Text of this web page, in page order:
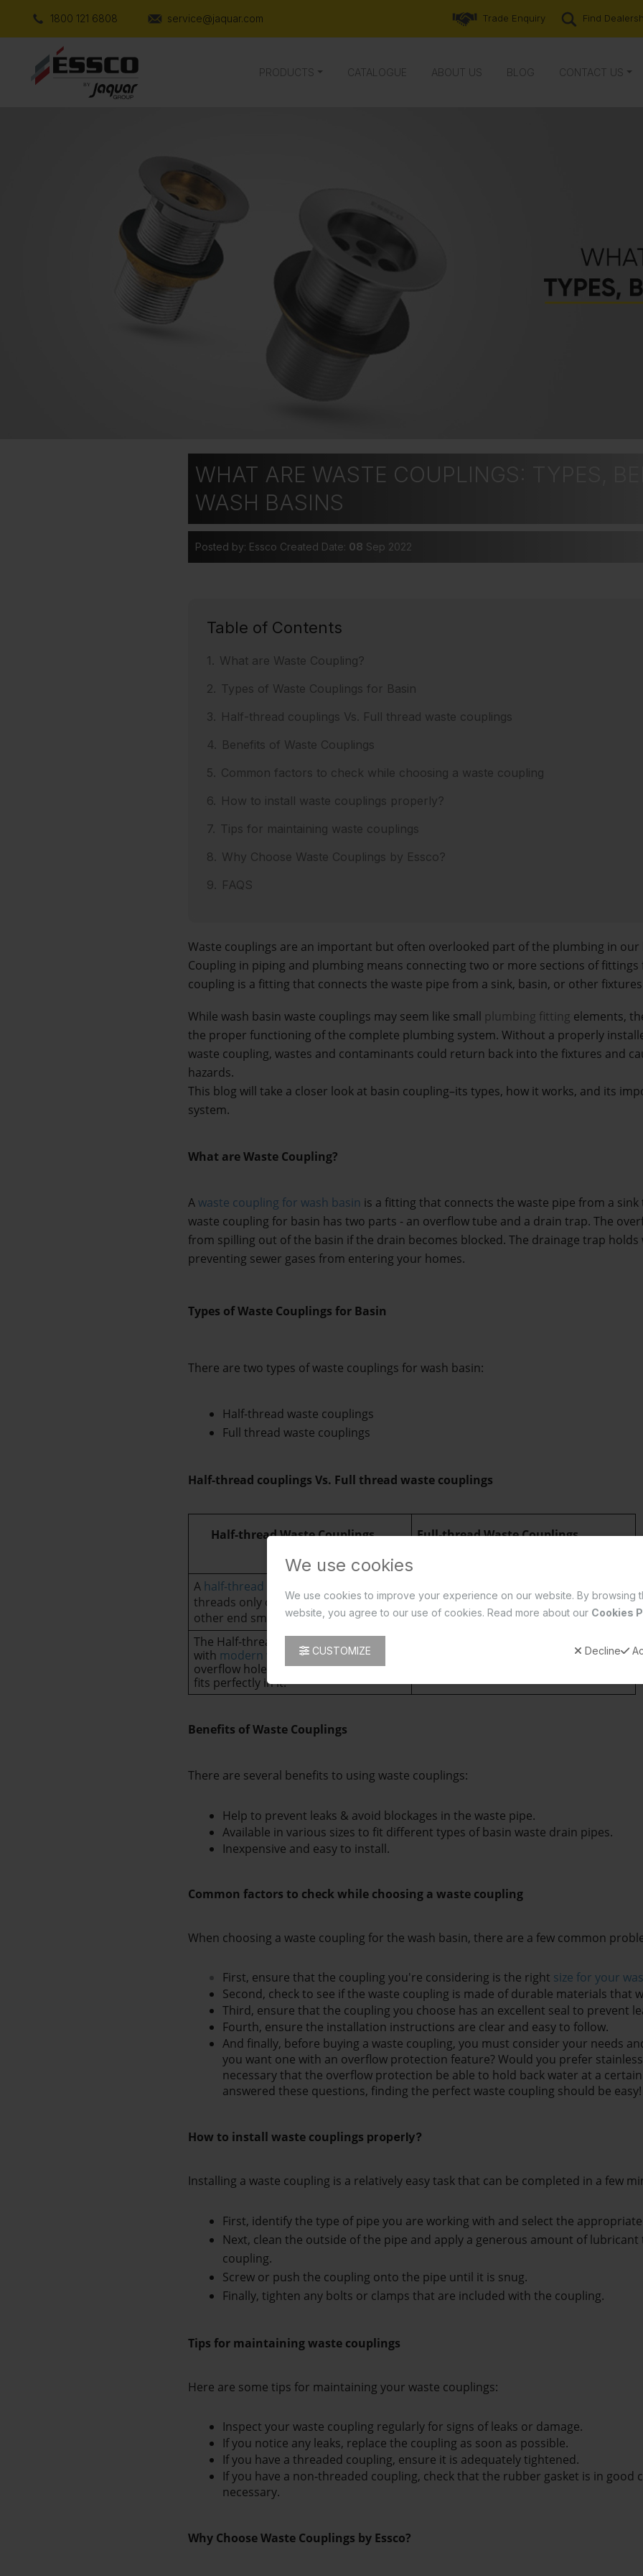
We use cookies
We use cookies to improve your experience on our website. By browsing
website, you agree to our use of cookies. Read more about our Cookies
CUSTOMIZE Decline
1800 121 6808 service@jaquar.com Trade Enquiry Find
PRODUCTS CATALOGUE ABOUT US BLOG CONTACT US
WHAT ARE WASTE COUPLINGS: TYPES,
WASH BASINS
Posted by: Essco Created Date: 08 Sep 2022
Table of Contents
What are Waste Coupling?
Types of Waste Couplings for Basin
Half-thread couplings Vs. Full thread waste couplings
Benefits of Waste Couplings
Common factors to check while choosing a waste coupling
How to install waste couplings properly?
Tips for maintaining waste couplings
Why Choose Waste Couplings by Essco?
FAQS
Waste couplings are an important but often overlooked part of the plumbing in our
Coupling in piping and plumbing means connecting two or more sections of fittings
coupling is a fitting that connects the waste pipe from a sink, basin, or other
While wash basin waste couplings may seem like small plumbing fitting elements,
the proper functioning of the complete plumbing system. Without a properly
waste coupling, wastes and contaminants could return back into the fixtures and
hazards.
This blog will take a closer look at basin coupling–its types, how it works, and its
system.
What are Waste Coupling?
A waste coupling for wash basin is a fitting that connects the waste pipe from a
waste coupling for basin has two parts - an overflow tube and a drain trap. The
from spilling out of the basin if the drain becomes blocked. The drainage trap
preventing sewer gases from entering your homes.
Types of Waste Couplings for Basin
There are two types of waste couplings for wash basin:
Half-thread waste couplings
Full thread waste couplings
Half-thread couplings Vs. Full thread waste couplings
Half-thread Waste Couplings Full-thread Waste Couplings
A half-thread basin waste coupling
threads only on one end, leaving the
other end smooth.
threads running throughout its entire
length.
The Half-thread waste coupling is used
with modern washbasins with a water-
overflow hole. The half-thread coupling
fits perfectly in it.
traditional and regular wash basins
Benefits of Waste Couplings
There are several benefits to using waste couplings:
Help to prevent leaks & avoid blockages in the waste pipe.
Available in various sizes to fit different types of basin waste drain pipes.
Inexpensive and easy to install.
Common factors to check while choosing a waste coupling
When choosing a waste coupling for the wash basin, there are a few common
First, ensure that the coupling you're considering is the right size for your
Second, check to see if the waste coupling is made of durable materials that
Third, ensure that the coupling you choose has an excellent seal to prevent
Fourth, ensure the installation instructions are clear and easy to follow.
And finally, before buying a waste coupling, you must consider your needs
you want one with an overflow protection feature? Would you prefer
necessary that the overflow protection be able to hold back water at a
answered these questions, finding the perfect waste coupling should be easy!
How to install waste couplings properly?
Installing a waste coupling is a relatively easy task that can be completed in a few
First, identify the type of pipe you are working with and select the
Next, clean the outside of the pipe and apply a generous amount of
coupling.
Screw or push the coupling onto the pipe until it is snug.
Finally, tighten any bolts or clamps that are included with the coupling.
Tips for maintaining waste couplings
Here are some tips for maintaining your waste couplings:
Inspect your waste coupling regularly for signs of leaks or damage.
If you notice any leaks, replace the coupling as soon as possible.
If you have a threaded coupling, ensure it is adequately tightened.
If you have a non-threaded coupling, check that the rubber gasket is in good
necessary.
Why Choose Waste Couplings by Essco?